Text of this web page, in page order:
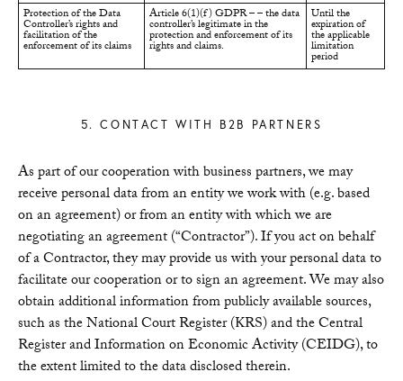
Protection of the Data
Controller’s rights and
facilitation of the
enforcement of its claims
Article 6(1)(f) GDPR – – the data
controller’s legitimate in the
protection and enforcement of its
rights and claims.
Until the
expiration of
the applicable
limitation
period
5. CONTACT WITH B2B PARTNERS
As part of our cooperation with business partners, we may
receive personal data from an entity we work with (e.g. based
on an agreement) or from an entity with which we are
negotiating an agreement (“Contractor”). If you act on behalf
of a Contractor, they may provide us with your personal data to
facilitate our cooperation or to sign an agreement. We may also
obtain additional information from publicly available sources,
such as the National Court Register (KRS) and the Central
Register and Information on Economic Activity (CEIDG), to
the extent limited to the data disclosed therein.